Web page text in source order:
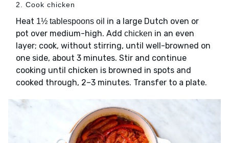
2. Cook chicken
Heat 1½ tablespoons oil in a large Dutch oven or
pot over medium-high. Add chicken in an even
layer; cook, without stirring, until well-browned on
one side, about 3 minutes. Stir and continue
cooking until chicken is browned in spots and
cooked through, 2–3 minutes. Transfer to a plate.